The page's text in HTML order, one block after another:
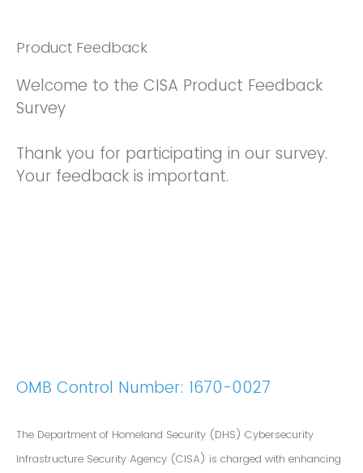
Product Feedback
Welcome to the CISA Product Feedback
Survey
Thank you for participating in our survey.
Your feedback is important.
OMB Control Number: 1670-0027
The Department of Homeland Security (DHS) Cybersecurity
Infrastructure Security Agency (CISA) is charged with enhancing